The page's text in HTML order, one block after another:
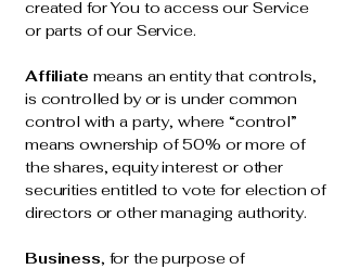
created for You to access our Service
or parts of our Service.
Affiliate means an entity that controls,
is controlled by or is under common
control with a party, where “control”
means ownership of 50% or more of
the shares, equity interest or other
securities entitled to vote for election of
directors or other managing authority.
Business, for the purpose of